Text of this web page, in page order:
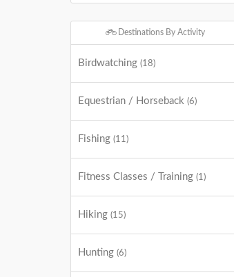
Destinations By Activity
Birdwatching (18)
Equestrian / Horseback (6)
Fishing (11)
Fitness Classes / Training (1)
Hiking (15)
Hunting (6)